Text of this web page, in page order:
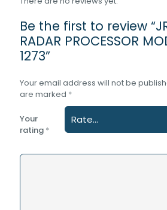
Be the first to review
RADAR PROCESSOR
1273”
Your email address will not be
are marked *
Your
rating *